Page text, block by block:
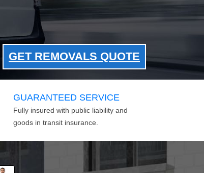
GET REMOVALS QUOTE
GUARANTEED SERVICE
Fully insured with public liability and
goods in transit insurance.